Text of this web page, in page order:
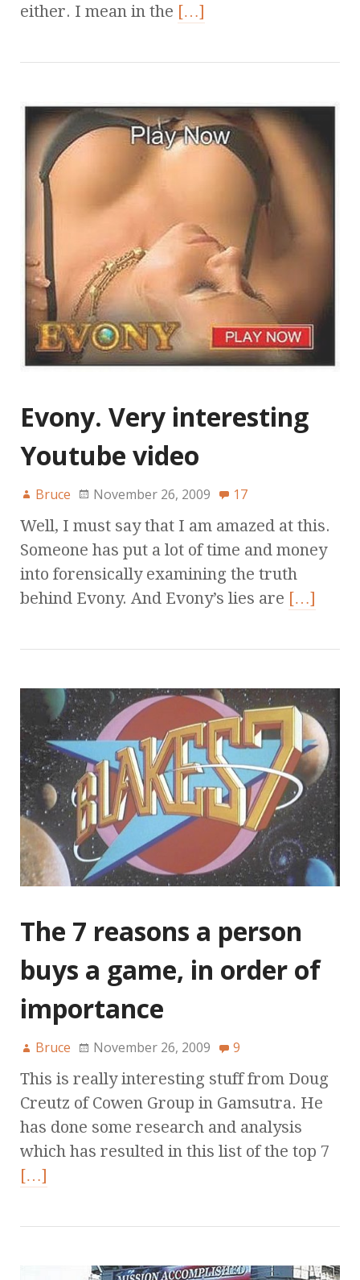
either. I mean in the […]
Evony. Very interesting
Youtube video
Bruce November 26, 2009 17
Well, I must say that I am amazed at this.
Someone has put a lot of time and money
into forensically examining the truth
behind Evony. And Evony’s lies are […]
The 7 reasons a person
buys a game, in order of
importance
Bruce November 26, 2009 9
This is really interesting stuff from Doug
Creutz of Cowen Group in Gamsutra. He
has done some research and analysis
which has resulted in this list of the top 7
[…]